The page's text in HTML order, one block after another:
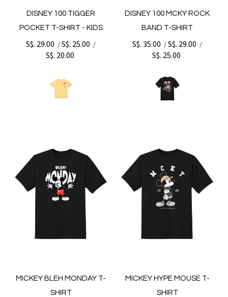
DISNEY 100 TIGGER
POCKET T-SHIRT - KIDS
S$. 29.00 /S$. 25.00 /
S$. 20.00
DISNEY 100 MCKY ROCK
BAND T-SHIRT
S$. 35.00 /S$. 29.00 /
S$. 25.00
MICKEY BLEH MONDAY T-
SHIRT
MICKEY HYPE MOUSE T-
SHIRT